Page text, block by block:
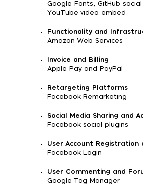
Google Fonts, GitHub
YouTube video embed
Functionality and
Amazon Web Services
Invoice and Billing
Apple Pay and PayPal
Retargeting Platforms
Facebook Remarketing
Social Media Sharing and
Facebook social plugins
User Account Registration
Facebook Login
User Commenting and
Google Tag Manager